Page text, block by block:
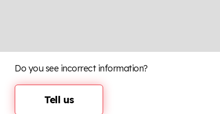
Do you see incorrect information?
Tell us